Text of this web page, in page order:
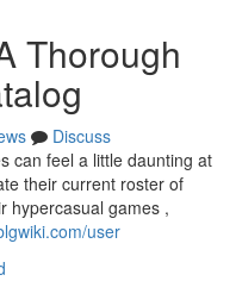
Thorough
Discuss
can feel a little daunting at
their current roster of
hypercasual games ,
user